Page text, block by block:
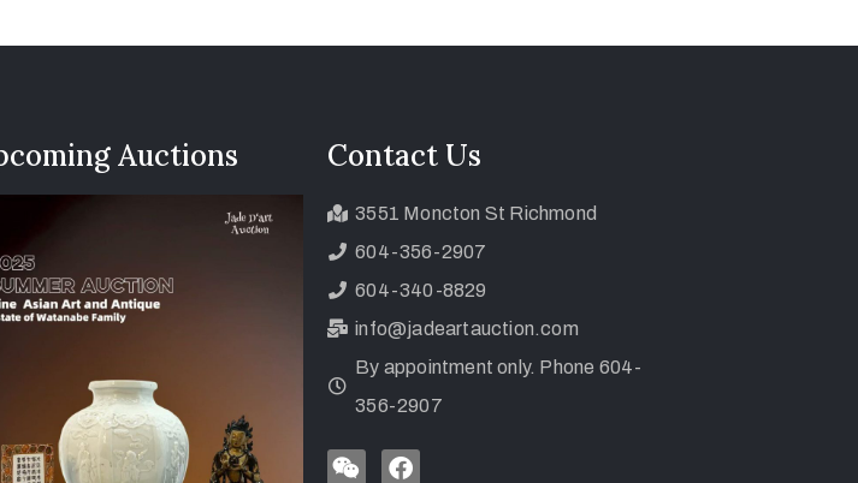
Auctions Contact Us
3551 Moncton St Richmond
604-356-2907
604-340-8829
info@jadeartauction.com
By appointment only. Phone 604-
356-2907